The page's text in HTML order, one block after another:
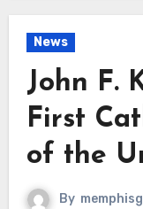
News
John F.
First
of the
By